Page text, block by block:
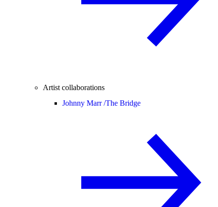
Artist collaborations
Johnny Marr /The Bridge